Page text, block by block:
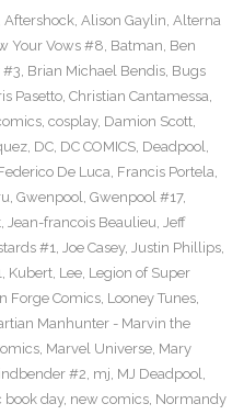
Aftershock, Alison Gaylin, Alterna
Your Vows #8, Batman, Ben
#3, Brian Michael Bendis, Bugs
Pasetto, Christian Cantamessa,
, cosplay, Damion Scott,
, DC, DC COMICS, Deadpool,
De Luca, Francis Portela,
, Gwenpool, Gwenpool #17,
, Jean-francois Beaulieu, Jeff
#1, Joe Casey, Justin Phillips,
, Kubert, Lee, Legion of Super
Forge Comics, Looney Tunes,
Manhunter - Marvin the
, Marvel Universe, Mary
#2, mj, MJ Deadpool,
book day, new comics, Normandy